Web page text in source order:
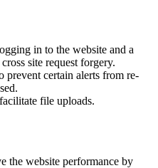
in to the website and a
site request forgery.
prevent certain alerts from re-
file uploads.
the website performance by